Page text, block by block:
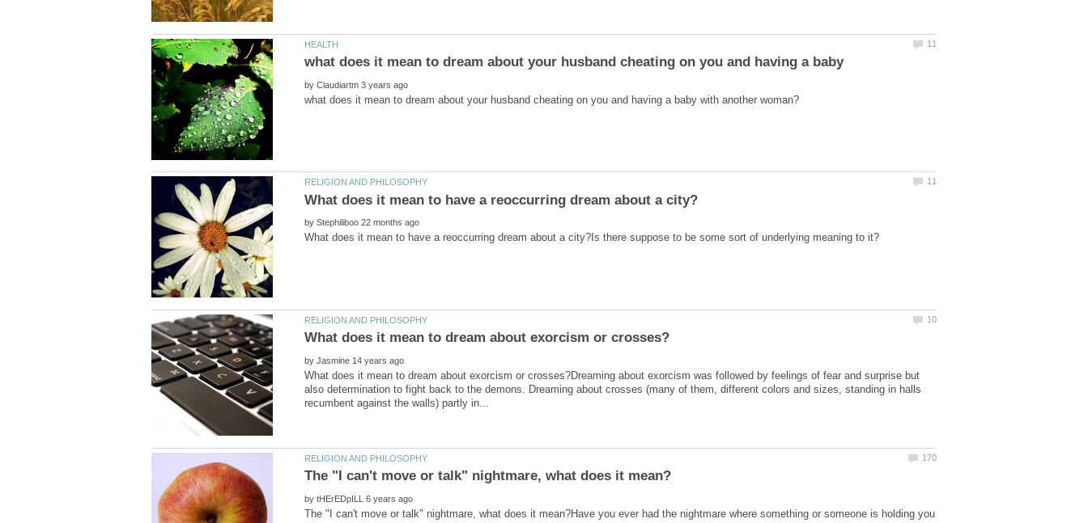
what does it mean to dream about your husband cheating on you and having a baby
by
by
by
What does it mean to dream about exorcism or crosses?Dreaming about exorcism was followed by feelings of fear and surprise but
also determination to fight back to the demons. Dreaming about crosses (many of them, different colors and sizes, standing in halls
by
The "I can't move or talk" nightmare, what does it mean?Have you ever had the nightmare where something or someone is holding you